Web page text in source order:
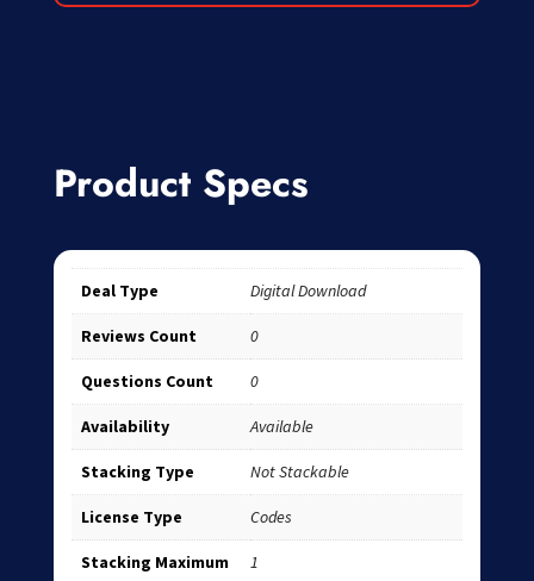
Product Specs
Deal Type Digital Download
Reviews Count 0
Questions Count 0
Availability Available
Stacking Type Not Stackable
License Type Codes
Stacking Maximum 1